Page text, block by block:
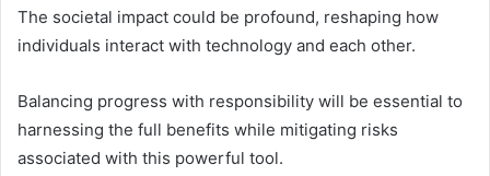
The societal impact could be profound, reshaping how
individuals interact with technology and each other.
Balancing progress with responsibility will be essential to
harnessing the full benefits while mitigating risks
associated with this powerful tool.